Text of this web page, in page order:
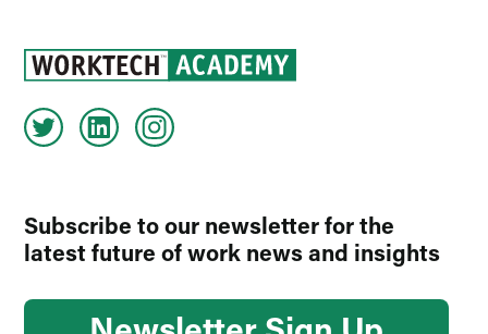
Subscribe to our newsletter for the
latest future of work news and insights